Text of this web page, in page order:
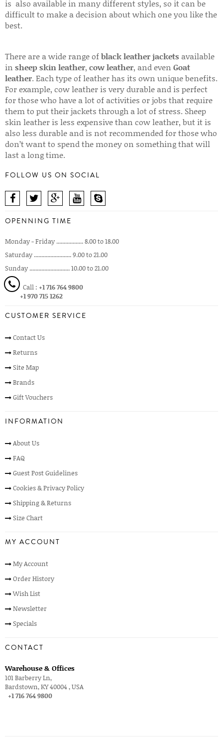
is also available in many different styles, so it can be
difficult to make a decision about which one you like the
best.
There are a wide range ofblack leather jackets available
in sheep skin leather, cow leather, and even Goat
leather. Each type of leather has its own unique benefits.
For example, cow leather is very durable and is perfect
for those who have a lot of activities or jobs that require
them to put their jackets through a lot of stress. Sheep
skin leather is less expensive than cow leather, but it is
also less durable and is not recommended for those who
don’t want to spend the money on something that will
last a long time.
FOLLOW US ON SOCIAL
OPENNING TIME
Monday - Friday .................. 8.00 to 18.00
Saturday ......................... 9.00 to 21.00
Sunday ........................... 10.00 to 21.00
Call : +1 716 764 9800
+1 970 715 1262
CUSTOMER SERVICE
Contact Us
Returns
Site Map
Brands
Gift Vouchers
INFORMATION
About Us
FAQ
Guest Post Guidelines
Cookies & Privacy Policy
Shipping & Returns
Size Chart
MY ACCOUNT
My Account
Order History
Wish List
Newsletter
Specials
CONTACT
Warehouse & Offices
101 Barberry Ln,
Bardstown, KY 40004 , USA
+1 716 764 9800